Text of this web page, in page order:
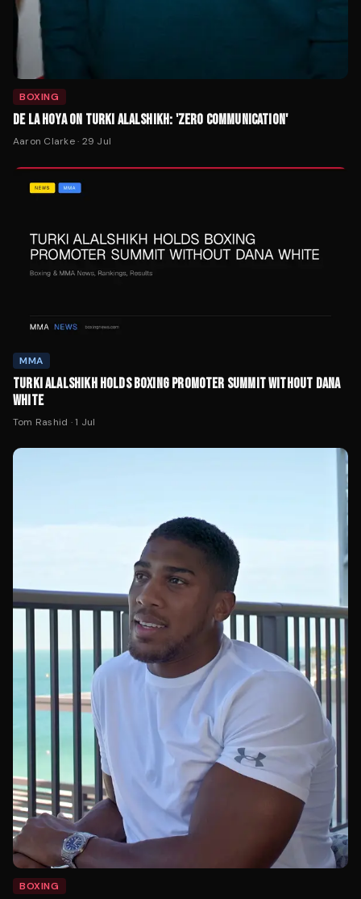
BOXING
DE LA HOYA ON TURKI ALALSHIKH: 'ZERO COMMUNICATION'
Aaron Clarke· 29 Jul
MMA
TURKI ALALSHIKH HOLDS BOXING PROMOTER SUMMIT WITHOUT DANA
WHITE
Tom Rashid ·1 Jul
BOXING